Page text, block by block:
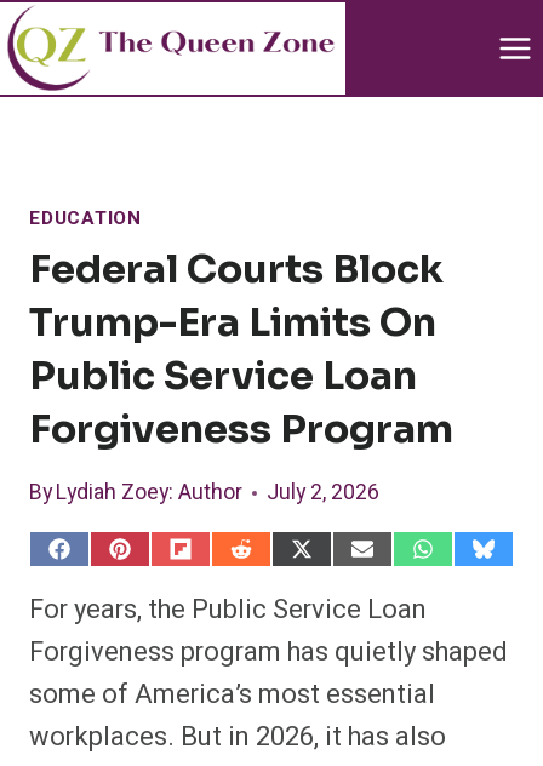
Skip
to
content
EDUCATION
Federal Courts Block
Trump-Era Limits On
Public Service Loan
Forgiveness Program
ByLydiah Zoey: Author July 2, 2026
S
r
o
n
F
a
c
e
S
r
o
P
i
n
t
S
r
o
n
F
l
i
p
S
a
r
o
R
e
d
d
S
r
o
X
(
T
w
S
a
o
E
m
a
i
S
r
o
W
h
a
t
S
o
For years, the Public Service Loan
Forgiveness program has quietly shaped
some of America’s most essential
workplaces. But in 2026, it has also